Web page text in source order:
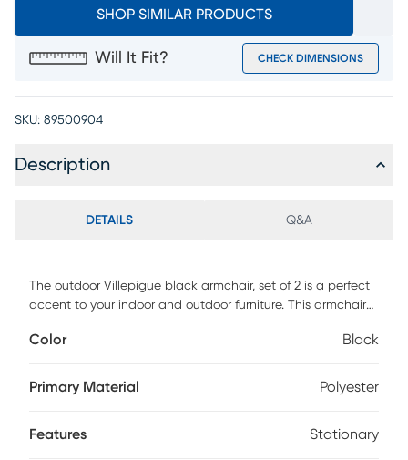
SHOP SIMILAR PRODUCTS
Will It Fit? CHECK DIMENSIONS
SKU: 89500904
Description
DETAILS Q&A
The outdoor Villepigue black armchair, set of 2 is a perfect
accent to your indoor and outdoor furniture. This armchair
with comfortable and breathable textilene fabric material.
space after use.
Color Black
Primary Material Polyester
Features Stationary